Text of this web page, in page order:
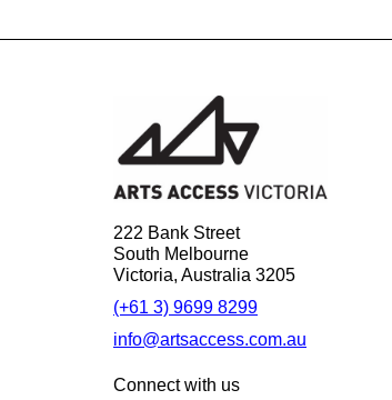
222 Bank Street
South Melbourne
Victoria, Australia 3205
(+61 3) 9699 8299
info@artsaccess.com.au
Connect with us